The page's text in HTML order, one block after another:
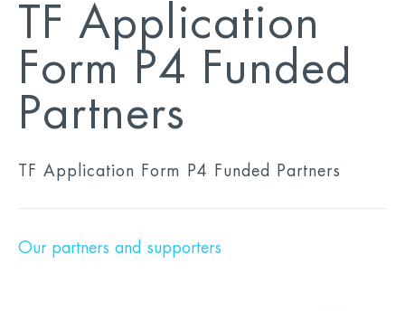
TF Application
Form P4 Funded
Partners
TF Application Form P4 Funded Partners
Our partners and supporters